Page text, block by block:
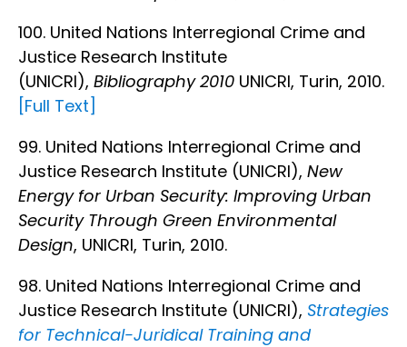
100. United Nations Interregional Crime and
Justice Research Institute
(UNICRI), Bibliography 2010 UNICRI, Turin, 2010.
[Full Text]
99. United Nations Interregional Crime and
Justice Research Institute (UNICRI), New
Energy for Urban Security: Improving Urban
Security Through Green Environmental
Design, UNICRI, Turin, 2010.
98. United Nations Interregional Crime and
Justice Research Institute (UNICRI), Strategies
for Technical-Juridical Training and